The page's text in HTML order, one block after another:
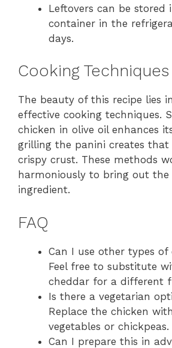
Leftovers can be stored
container in the
days.
Cooking Techniques
The beauty of this recipe lies
effective cooking techniques.
chicken in olive oil enhances
grilling the panini creates that
crispy crust. These methods
harmoniously to bring out the
ingredient.
FAQ
Can I use other types of
Feel free to substitute
cheddar for a different
Is there a vegetarian
Replace the chicken
vegetables or chickpeas.
Can I prepare this in